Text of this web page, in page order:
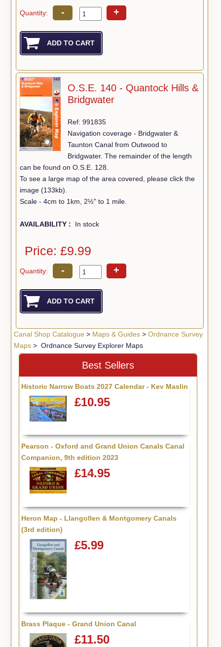
Quantity: - +
O.S.E. 140 - Quantock Hills &
Bridgwater
Ref: 991835
Navigation coverage - Bridgwater &
Taunton Canal from Outwood to
Bridgwater. The remainder of the length
can be found on O.S.E. 128.
To see a large map of the area covered, please click the
image (133kb).
Scale - 4cm to 1km, 2½" to 1 mile.
AVAILABILITY : In stock
Price: £9.99
Quantity: - +
Canal Shop Catalogue> Maps & Guides> Ordnance Survey
Maps> Ordnance Survey Explorer Maps
Best Sellers
Historic Narrow Boats 2027 Calendar - Kev Maslin
£10.95
Pearson - Oxford and Grand Union Canals Canal
Companion, 9th edition 2023
£14.95
Heron Map - Llangollen & Montgomery Canals
(3rd edition)
£5.99
Brass Plaque - Grand Union Canal
£11.50